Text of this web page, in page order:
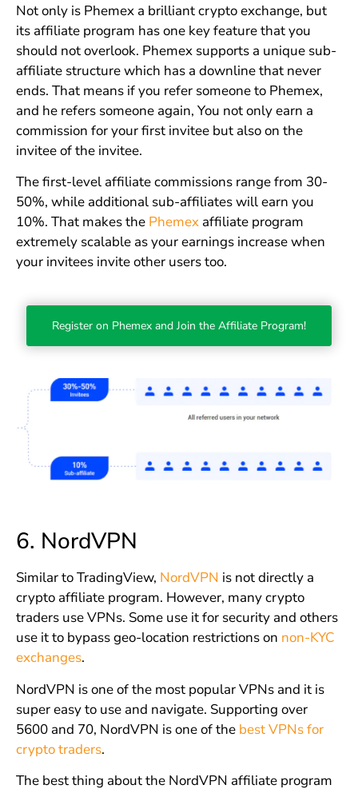
Not only is Phemex a brilliant crypto exchange, but
its affiliate program has one key feature that you
should not overlook. Phemex supports a unique sub-
affiliate structure which has a downline that never
ends. That means if you refer someone to Phemex,
and he refers someone again, You not only earn a
commission for your first invitee but also on the
invitee of the invitee.
The first-level affiliate commissions range from 30-
50%, while additional sub-affiliates will earn you
10%. That makes the Phemexaffiliate program
extremely scalable as your earnings increase when
your invitees invite other users too.
Register on Phemex and Join the Affiliate Program!
6. NordVPN
Similar to TradingView, NordVPN is not directly a
crypto affiliate program. However, many crypto
traders use VPNs. Some use it for security and others
use it to bypass geo-location restrictions on non-KYC
exchanges.
NordVPN is one of the most popular VPNs and it is
super easy to use and navigate. Supporting over
5600 and 70, NordVPN is one of the best VPNs for
crypto traders.
The best thing about the NordVPN affiliate program